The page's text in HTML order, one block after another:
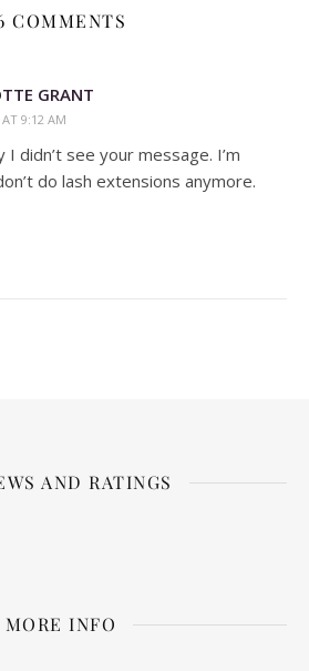
COMMENTS
GRANT
9:12 AM
I didn’t see your message. I’m
do lash extensions anymore.
AND RATINGS
MORE INFO